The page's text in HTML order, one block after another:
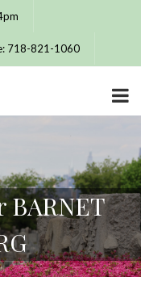
718-821-1060
BARNET